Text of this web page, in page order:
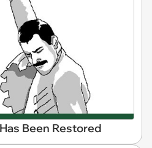
Been Restored